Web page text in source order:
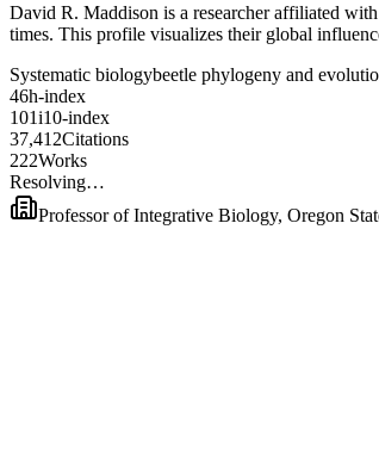
David R. Maddison is a researcher affiliated
times. This profile visualizes their global
Systematic biologybeetle phylogeny and
46h-index
101i10-index
37,41 2Citations
222Works
Resolving…
Professor of Integrative Biology, Oregon